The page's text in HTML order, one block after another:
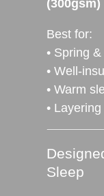
(300gsm)
Best for:
• Spring
•
• Warm
•
Sleep